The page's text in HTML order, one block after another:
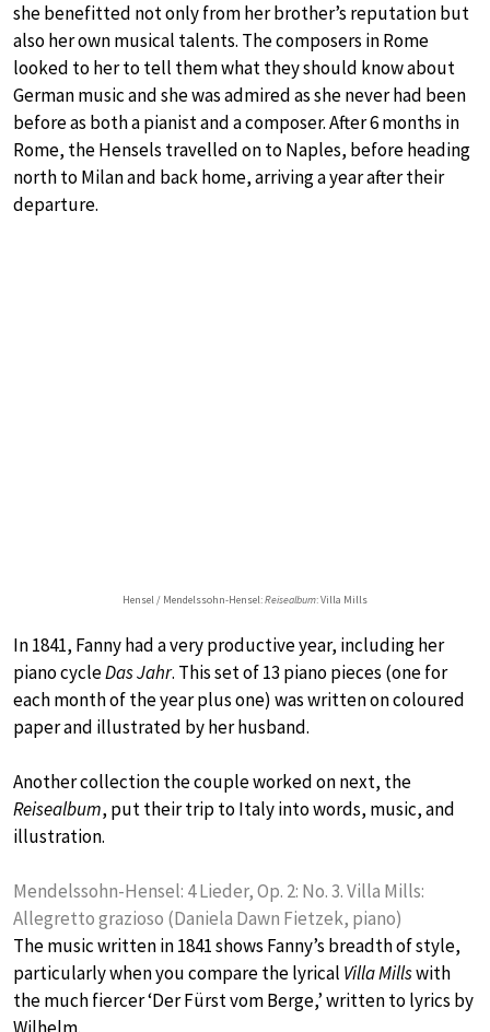
she benefitted not only from her brother’s reputation but
also her own musical talents. The composers in Rome
looked to her to tell them what they should know about
German music and she was admired as she never had been
before as both a pianist and a composer. After 6 months in
Rome, the Hensels travelled on to Naples, before heading
north to Milan and back home, arriving a year after their
departure.
Hensel / Mendelssohn-Hensel:Reisealbum: Villa Mills
In 1841, Fanny had a very productive year, including her
piano cycleDas Jahr. This set of 13 piano pieces (one for
each month of the year plus one) was written on coloured
paper and illustrated by her husband.
Another collection the couple worked on next, the
Reisealbum, put their trip to Italy into words, music, and
illustration.
Mendelssohn-Hensel: 4 Lieder, Op. 2: No. 3. Villa Mills:
Allegretto grazioso (Daniela Dawn Fietzek, piano)
The music written in 1841 shows Fanny’s breadth of style,
particularly when you compare the lyrical Villa Millswith
the much fiercer ‘Der Fürst vom Berge,’ written to lyrics by